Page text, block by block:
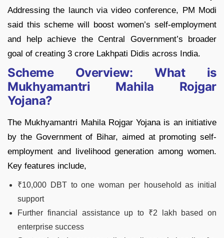
Addressing the launch via video conference, PM Modi
said this scheme will boost women’s self-employment
and help achieve the Central Government’s broader
goal of creating 3 crore Lakhpati Didis across India.
Scheme Overview: What is
Mukhyamantri Mahila Rojgar
Yojana?
The Mukhyamantri Mahila Rojgar Yojana is an initiative
by the Government of Bihar, aimed at promoting self-
employment and livelihood generation among women.
Key features include,
₹10,000 DBT to one woman per household as initial
support
Further financial assistance up to ₹2 lakh based on
enterprise success